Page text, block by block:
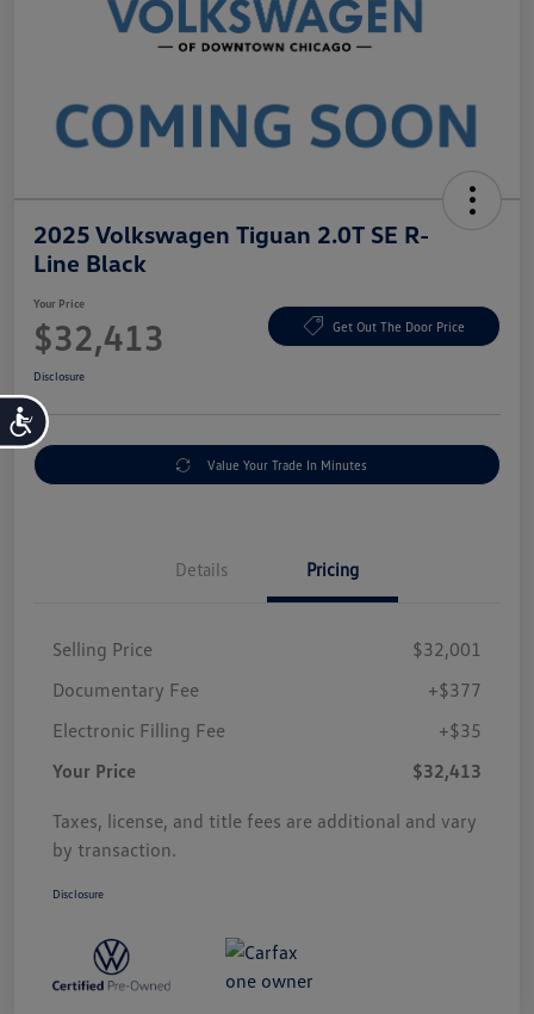
Accessibility
2025 Volkswagen Tiguan 2.0T SE R-
Line Black
Your Price
$32,413 Get Out The Door Price
Disclosure
Value Your Trade In Minutes
Details Pricing
Selling Price
$32,001
Documentary Fee
+$377
Electronic Filling Fee
+$35
Your Price
$32,413
Taxes, license, and title fees are additional and vary
by transaction.
Disclosure